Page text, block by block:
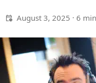
August 3, 2025 · 6